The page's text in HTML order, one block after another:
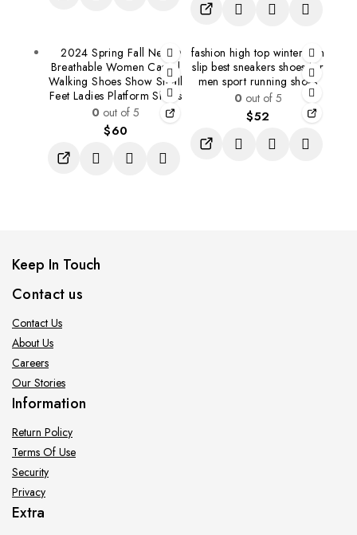
2024 Spring Fall New
Breathable Women Casual
Walking Shoes Show Small
Feet Ladies Platform Shoes
0 out of 5
$60
fashion high top winter non
slip best sneakers shoes for
men sport running shoes
0 out of 5
$52
Keep In Touch
Contact us
Contact Us
About Us
Careers
Our Stories
Information
Return Policy
Terms Of Use
Security
Privacy
Extra